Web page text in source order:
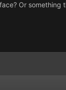
Or something